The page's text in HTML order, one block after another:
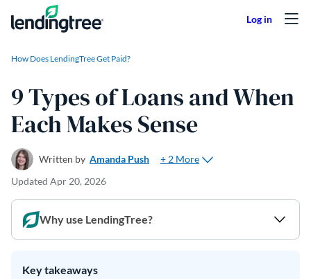
Skip to content
How Does LendingTree Get Paid?
9 Types of Loans and When
Each Makes Sense
Written by Amanda Push
+ 2 More
Updated Apr 20, 2026
Why use LendingTree?
Key takeaways